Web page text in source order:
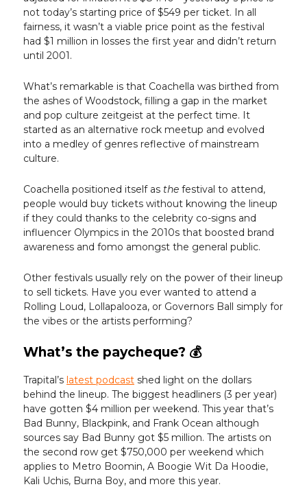
not today’s starting price of $549 per ticket. In all
fairness, it wasn’t a viable price point as the festival
had $1 million in losses the first year and didn’t return
until 2001.
What’s remarkable is that Coachella was birthed from
the ashes of Woodstock, filling a gap in the market
and pop culture zeitgeist at the perfect time. It
started as an alternative rock meetup and evolved
into a medley of genres reflective of mainstream
culture.
Coachella positioned itself as the festival to attend,
people would buy tickets without knowing the lineup
if they could thanks to the celebrity co-signs and
influencer Olympics in the 2010s that boosted brand
awareness and fomo amongst the general public.
Other festivals usually rely on the power of their lineup
to sell tickets. Have you ever wanted to attend a
Rolling Loud, Lollapalooza, or Governors Ball simply for
the vibes or the artists performing?
What’s the paycheque? 💰️
Trapital’s latest podcast shed light on the dollars
behind the lineup. The biggest headliners (3 per year)
have gotten $4 million per weekend. This year that’s
Bad Bunny, Blackpink, and Frank Ocean although
sources say Bad Bunny got $5 million. The artists on
the second row get $750,000 per weekend which
applies to Metro Boomin, A Boogie Wit Da Hoodie,
Kali Uchis, Burna Boy, and more this year.